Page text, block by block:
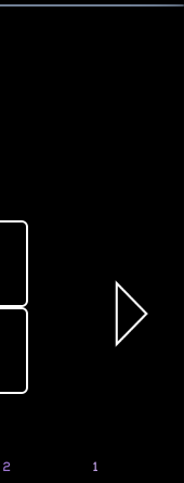
2
1